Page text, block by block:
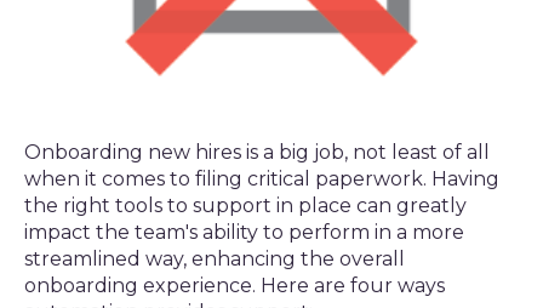
Onboarding new hires is a big job, not least of all
when it comes to filing critical paperwork. Having
the right tools to support in place can greatly
impact the team's ability to perform in a more
streamlined way, enhancing the overall
onboarding experience. Here are four ways